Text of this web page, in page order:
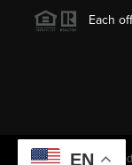
Each
EN